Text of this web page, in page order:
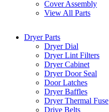
Cover Assembly
View All Parts
Dryer Parts
Dryer Dial
Dryer Lint Filters
Dryer Cabinet
Dryer Door Seal
Door Latches
Dryer Baffles
Dryer Thermal Fuse
Drive Belts